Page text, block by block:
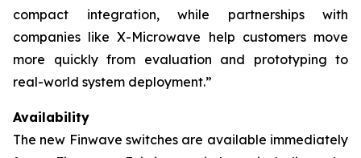
compact integration, while partnerships with
companies like X-Microwave help customers move
more quickly from evaluation and prototyping to
real-world system deployment.”
Availability
The new Finwave switches are available immediately